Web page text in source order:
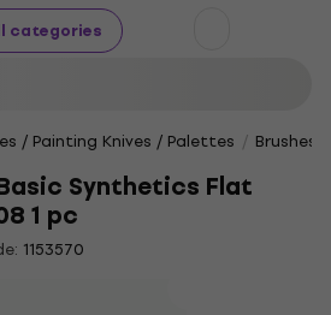
categories
/ Painting Knives / Palettes Brushes
Synthetics Flat
1 pc
1153570